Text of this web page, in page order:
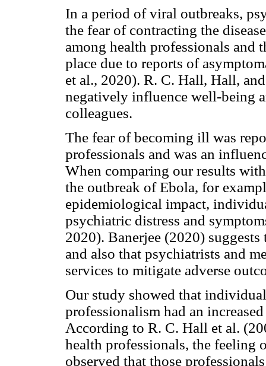
In a period of viral outbreaks,
the fear of contracting the
among health professionals and
place due to reports of
et al., 2020). R. C. Hall, Hall,
negatively influence well-being
colleagues.
The fear of becoming ill was
professionals and was an
When comparing our results
the outbreak of Ebola, for
epidemiological impact,
psychiatric distress and
2020). Banerjee (2020)
and also that psychiatrists and
services to mitigate adverse
Our study showed that
professionalism had an
According to R. C. Hall et al.
health professionals, the feeling
observed that those